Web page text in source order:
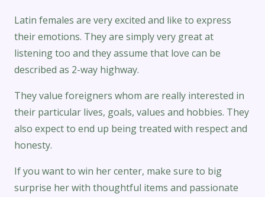
Latin females are very excited and like to express
their emotions. They are simply very great at
listening too and they assume that love can be
described as 2-way highway.
They value foreigners whom are really interested in
their particular lives, goals, values and hobbies. They
also expect to end up being treated with respect and
honesty.
If you want to win her center, make sure to big
surprise her with thoughtful items and passionate